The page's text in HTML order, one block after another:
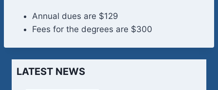
Annual dues are $129
Fees for the degrees are $300
LATEST NEWS